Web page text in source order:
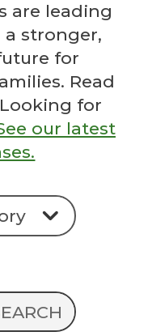
are leading
stronger,
for
Read
for
our latest